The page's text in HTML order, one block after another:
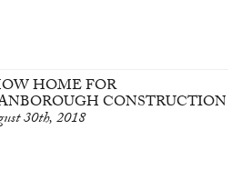
HOME FOR
CONSTRUCTION
30th, 2018